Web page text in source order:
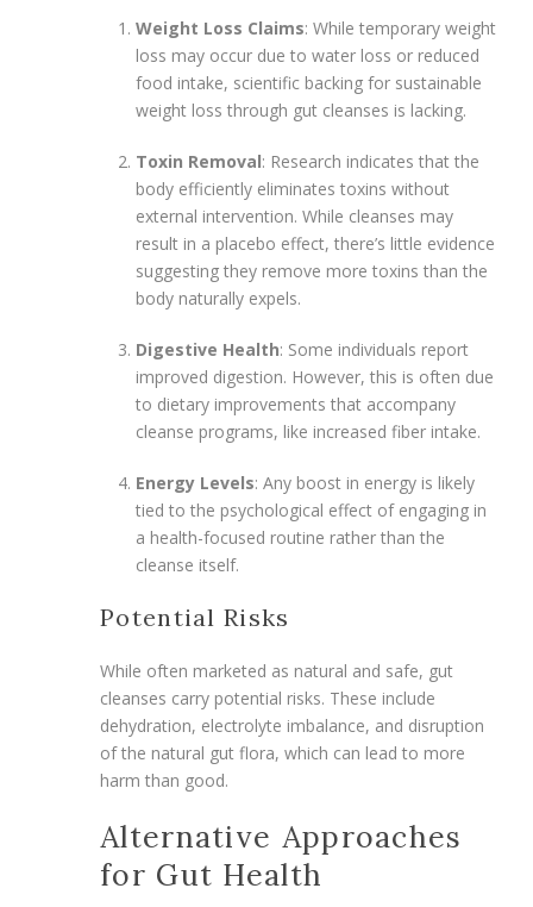
Weight Loss Claims: While temporary weight
loss may occur due to water loss or reduced
food intake, scientific backing for sustainable
weight loss through gut cleanses is lacking.
Toxin Removal: Research indicates that the
body efficiently eliminates toxins without
external intervention. While cleanses may
result in a placebo effect, there’s little evidence
suggesting they remove more toxins than the
body naturally expels.
Digestive Health: Some individuals report
improved digestion. However, this is often due
to dietary improvements that accompany
cleanse programs, like increased fiber intake.
Energy Levels: Any boost in energy is likely
tied to the psychological effect of engaging in
a health-focused routine rather than the
cleanse itself.
Potential Risks
While often marketed as natural and safe, gut
cleanses carry potential risks. These include
dehydration, electrolyte imbalance, and disruption
of the natural gut flora, which can lead to more
harm than good.
Alternative Approaches
for Gut Health